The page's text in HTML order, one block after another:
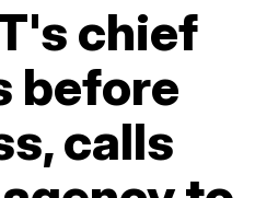
chief
before
calls